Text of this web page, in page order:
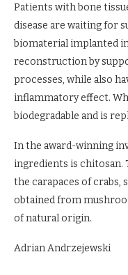
Patients with bone
disease are waiting for
biomaterial implanted in
reconstruction by
processes, while also
inflammatory effect.
biodegradable and is
In the award-winning
ingredients is chitosan.
the carapaces of crabs,
obtained from
of natural origin.
Adrian Andrzejewski